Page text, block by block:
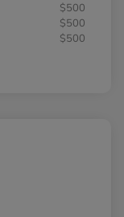
$500
$500
$500